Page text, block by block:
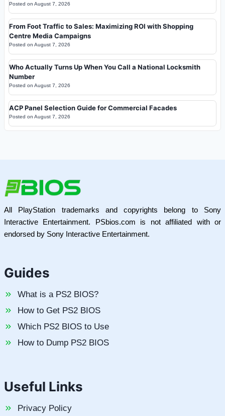
Posted on August 7, 2026
From Foot Traffic to Sales: Maximizing ROI with Shopping
Centre Media Campaigns
Posted on August 7, 2026
Who Actually Turns Up When You Call a National Locksmith
Number
Posted on August 7, 2026
ACP Panel Selection Guide for Commercial Facades
Posted on August 7, 2026
All PlayStation trademarks and copyrights belong to Sony
Interactive Entertainment. PSbios.com is not affiliated with or
endorsed by Sony Interactive Entertainment.
Guides
What is a PS2 BIOS?
How to Get PS2 BIOS
Which PS2 BIOS to Use
How to Dump PS2 BIOS
Useful Links
Privacy Policy